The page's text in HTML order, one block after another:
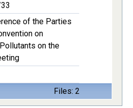
Files: 2
of the Parties
on
on the